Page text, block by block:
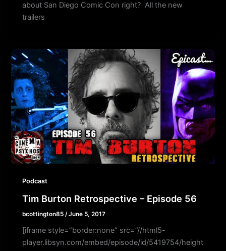
about San Diego Comic Con right? All the new
trailers
Podcast
Tim Burton Retrospective – Episode 56
bcottington85 /June 5, 2017
[iframe style=”border:none” src=”//html5-
player.libsyn.com/embed/episode/id/5419754/height